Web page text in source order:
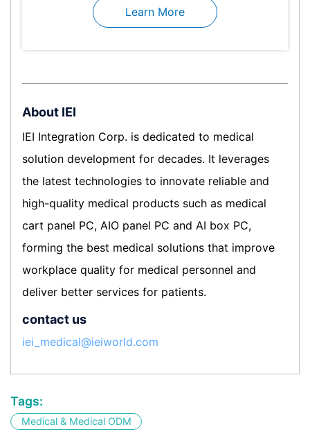
Learn More
About IEI
IEI Integration Corp. is dedicated to medical
solution development for decades. It leverages
the latest technologies to innovate reliable and
high-quality medical products such as medical
cart panel PC, AIO panel PC and AI box PC,
forming the best medical solutions that improve
workplace quality for medical personnel and
deliver better services for patients.
contact us
iei_medical@ieiworld.com
Tags:
Medical & Medical ODM